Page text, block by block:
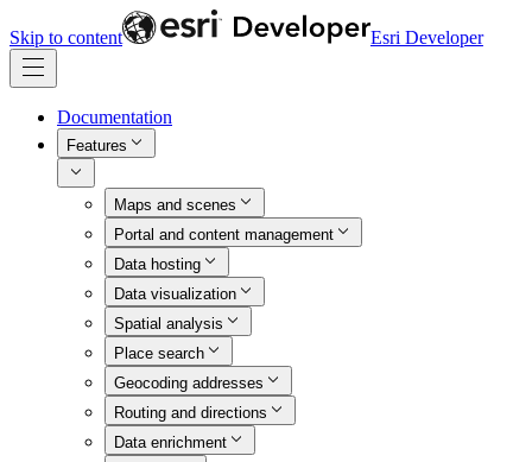
Skip to content Esri Developer
Documentation
Features
Maps and scenes
Portal and content management
Data hosting
Data visualization
Spatial analysis
Place search
Geocoding addresses
Routing and directions
Data enrichment